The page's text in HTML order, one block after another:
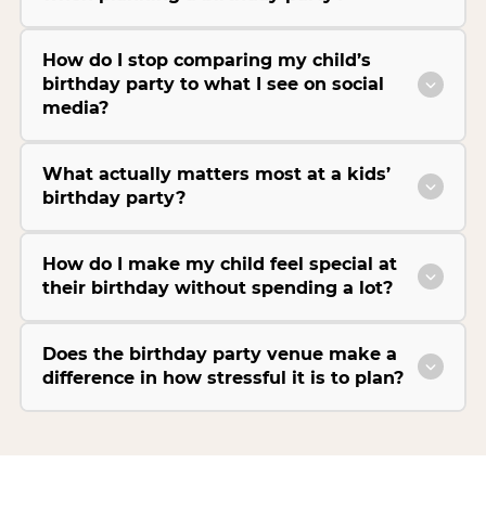
How do I stop comparing my child’s
birthday party to what I see on social
media?
What actually matters most at a kids’
birthday party?
How do I make my child feel special at
their birthday without spending a lot?
Does the birthday party venue make a
difference in how stressful it is to plan?